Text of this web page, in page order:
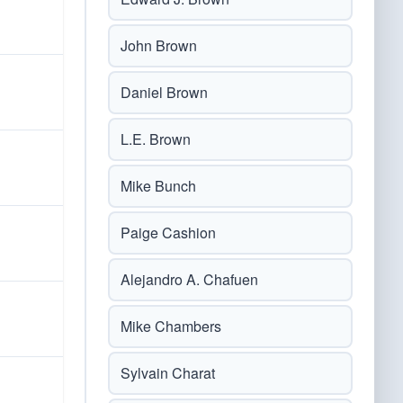
John Brown
Daniel Brown
L.E. Brown
Mike Bunch
Paige Cashion
Alejandro A. Chafuen
Mike Chambers
Sylvain Charat